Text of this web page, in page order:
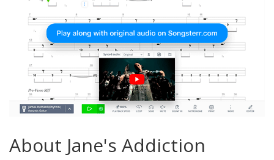
About Jane's Addiction